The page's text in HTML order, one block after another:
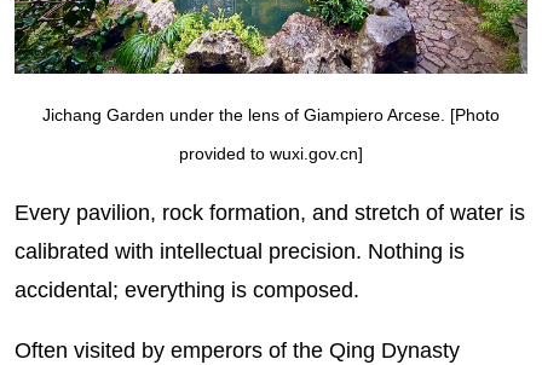
Jichang Garden under the lens of Giampiero Arcese. [Photo
provided to wuxi.gov.cn]
Every pavilion, rock formation, and stretch of water is
calibrated with intellectual precision. Nothing is
accidental; everything is composed.
Often visited by emperors of the Qing Dynasty